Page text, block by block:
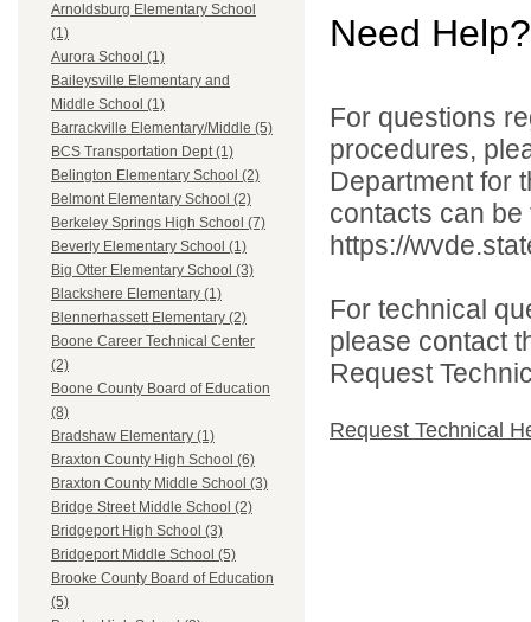
Arnoldsburg Elementary School
(1)
Aurora School (1)
Baileysville Elementary and
Middle School (1)
Barrackville Elementary/Middle (5)
BCS Transportation Dept (1)
Belington Elementary School (2)
Belmont Elementary School (2)
Berkeley Springs High School (7)
Beverly Elementary School (1)
Big Otter Elementary School (3)
Blackshere Elementary (1)
Blennerhassett Elementary (2)
Boone Career Technical Center
(2)
Boone County Board of Education
(8)
Bradshaw Elementary (1)
Braxton County High School (6)
Braxton County Middle School (3)
Bridge Street Middle School (2)
Bridgeport High School (3)
Bridgeport Middle School (5)
Brooke County Board of Education
(5)
Need Help?
For questions
procedures,
Department for
contacts can
https://
For technical
please contact
Request
Request Technical